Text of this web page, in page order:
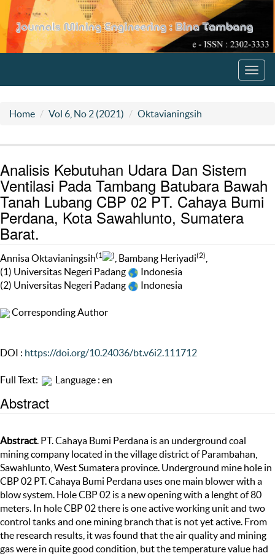
Home Vol 6, No 2 (2021) Oktavianingsih
Analisis Kebutuhan Udara Dan Sistem
Ventilasi Pada Tambang Batubara Bawah
Tanah Lubang CBP 02 PT. Cahaya Bumi
Perdana, Kota Sawahlunto, Sumatera
Barat.
Annisa Oktavianingsih(1 ) , Bambang Heriyadi(2)
(1) Universitas Negeri Padang
Indonesia
(2) Universitas Negeri Padang
Indonesia
Corresponding Author
DOI : https://doi.org/10.24036/bt.v6i2.111712
Full Text: Language : en
Abstract
Abstract. PT. Cahaya Bumi Perdana is an underground coal
mining company located in the village district of Parambahan,
Sawahlunto, West Sumatera province. Underground mine hole in
CBP 02 PT. Cahaya Bumi Perdana uses one main blower with a
blow system. Hole CBP 02 is a new opening with a lenght of 80
meters. In hole CBP 02 there is one active working unit and two
control tanks and one mining branch that is not yet active. From
the research results, it was found that the air quality and mining
gas were in quite good condition, but the temperature value had